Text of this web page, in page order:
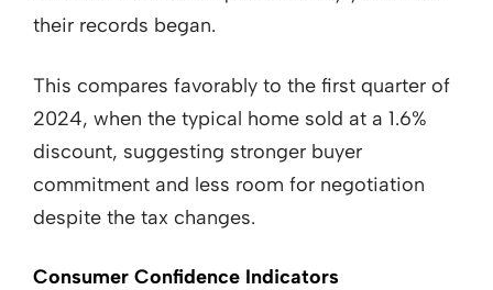
their records began.
This compares favorably to the first quarter of
2024, when the typical home sold at a 1.6%
discount, suggesting stronger buyer
commitment and less room for negotiation
despite the tax changes.
Consumer Confidence Indicators